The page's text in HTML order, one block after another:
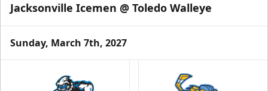
Jacksonville Icemen @ Toledo Walleye
Sunday, March 7th, 2027